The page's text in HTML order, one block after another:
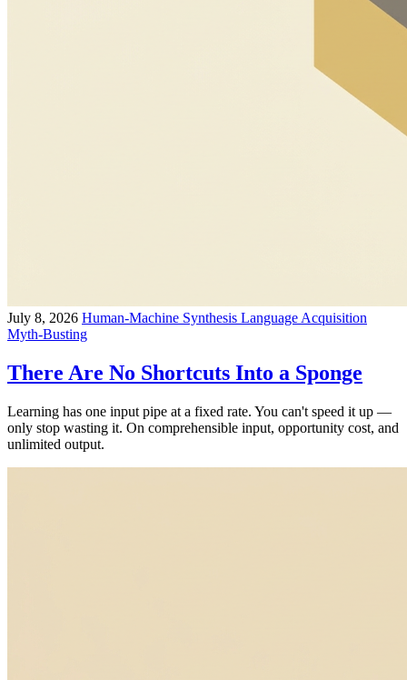
July 8, 2026 Human-Machine Synthesis Language Acquisition
Myth-Busting
There Are No Shortcuts Into a Sponge
Learning has one input pipe at a fixed rate. You can't speed it up —
only stop wasting it. On comprehensible input, opportunity cost, and
unlimited output.